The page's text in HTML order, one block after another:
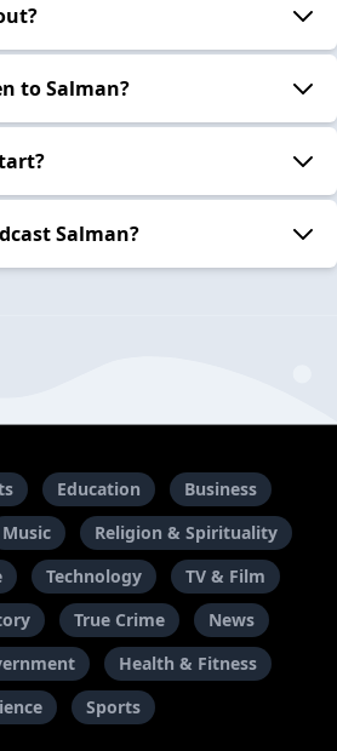
to Salman?
Salman?
Education
Business
Music
Religion & Spirituality
Technology
TV & Film
True Crime
News
Health & Fitness
Sports